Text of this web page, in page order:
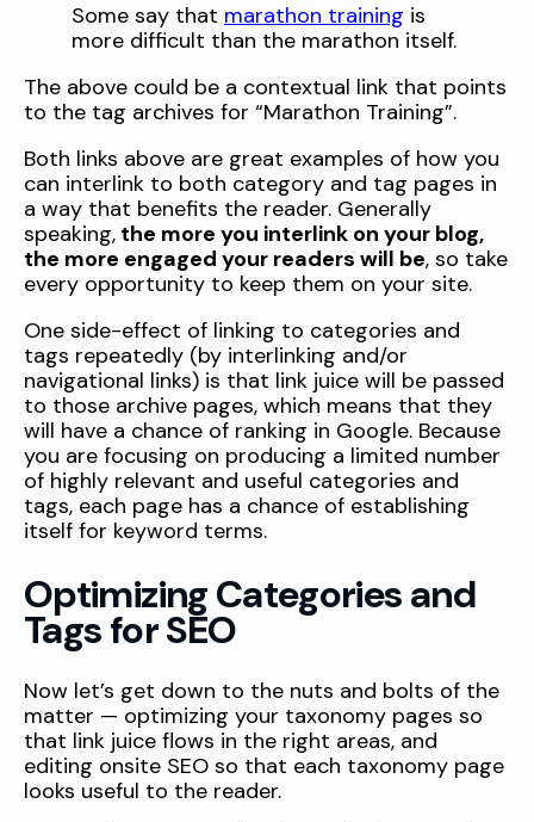
Some say that marathon training is
more difficult than the marathon itself.
The above could be a contextual link that points
to the tag archives for “Marathon Training”.
Both links above are great examples of how you
can interlink to both category and tag pages in
a way that benefits the reader. Generally
speaking, the more you interlink on your blog,
the more engaged your readers will be, so take
every opportunity to keep them on your site.
One side-effect of linking to categories and
tags repeatedly (by interlinking and/or
navigational links) is that link juice will be passed
to those archive pages, which means that they
will have a chance of ranking in Google. Because
you are focusing on producing a limited number
of highly relevant and useful categories and
tags, each page has a chance of establishing
itself for keyword terms.
Optimizing Categories and
Tags for SEO
Now let’s get down to the nuts and bolts of the
matter — optimizing your taxonomy pages so
that link juice flows in the right areas, and
editing onsite SEO so that each taxonomy page
looks useful to the reader.